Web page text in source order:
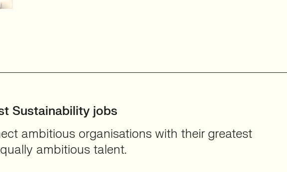
Sustainability jobs
ambitious organisations with their greatest
ambitious talent.